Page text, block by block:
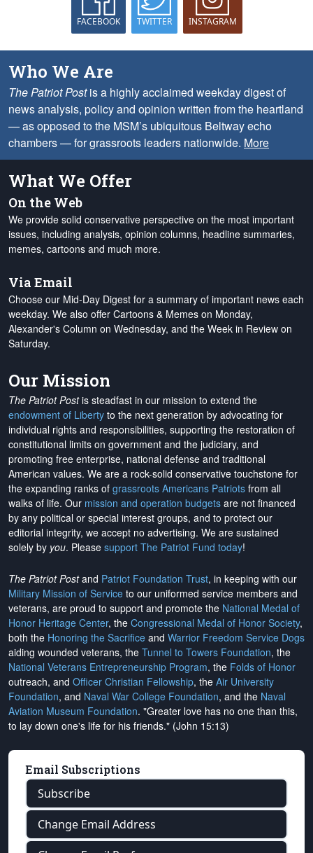
FACEBOOK TWITTER INSTAGRAM
Who We Are
The Patriot Postis a highly acclaimed weekday digest of
news analysis, policy and opinion written from the heartland
— as opposed to the MSM’s ubiquitous Beltway echo
chambers — for grassroots leaders nationwide. More
What We Offer
On the Web
We provide solid conservative perspective on the most important
issues, including analysis, opinion columns, headline summaries,
memes, cartoons and much more.
Via Email
Choose our Mid-Day Digest for a summary of important news each
weekday. We also offer Cartoons & Memes on Monday,
Alexander's Column on Wednesday, and the Week in Review on
Saturday.
Our Mission
The Patriot Postis steadfast in our mission to extend the
endowment of Liberty to the next generation by advocating for
individual rights and responsibilities, supporting the restoration of
constitutional limits on government and the judiciary, and
promoting free enterprise, national defense and traditional
American values. We are a rock-solid conservative touchstone for
the expanding ranks of grassroots Americans Patriots from all
walks of life. Our mission and operation budgets are not financed
by any political or special interest groups, and to protect our
editorial integrity, we accept no advertising. We are sustained
solely by you. Please support The Patriot Fund today!
The Patriot Postand Patriot Foundation Trust, in keeping with our
Military Mission of Service to our uniformed service members and
veterans, are proud to support and promote the National Medal of
Honor Heritage Center, the Congressional Medal of Honor Society,
both the Honoring the Sacrifice and Warrior Freedom Service Dogs
aiding wounded veterans, the Tunnel to Towers Foundation, the
National Veterans Entrepreneurship Program, the Folds of Honor
outreach, and Officer Christian Fellowship, the Air University
Foundation, and Naval War College Foundation, and the Naval
Aviation Museum Foundation. "Greater love has no one than this,
to lay down one's life for his friends." (John 15:13)
Email Subscriptions
Subscribe
Change Email Address